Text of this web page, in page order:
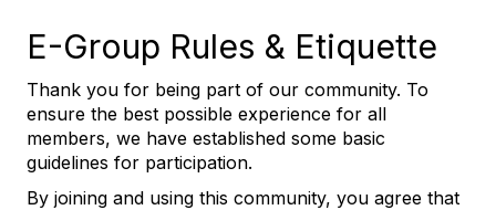
E-Group Rules & Etiquette
Thank you for being part of our community. To
ensure the best possible experience for all
members, we have established some basic
guidelines for participation.
By joining and using this community, you agree that